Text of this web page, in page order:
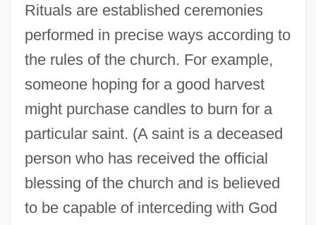
Rituals are established ceremonies
performed in precise ways according to
the rules of the church. For example,
someone hoping for a good harvest
might purchase candles to burn for a
particular saint. (A saint is a deceased
person who has received the official
blessing of the church and is believed
to be capable of interceding with God